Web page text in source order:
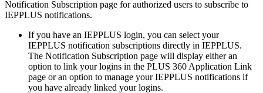
Notification Subscription page for authorized users to subscribe to
IEPPLUS notifications.
If you have an IEPPLUS login, you can select your
IEPPLUS notification subscriptions directly in IEPPLUS.
The Notification Subscription page will display either an
option to link your logins in the PLUS 360 Application Link
page or an option to manage your IEPPLUS notifications if
you have already linked your logins.